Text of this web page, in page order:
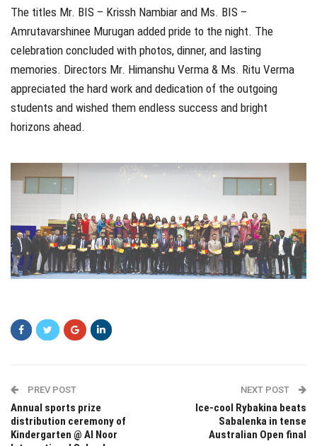
The titles Mr. BIS – Krissh Nambiar and Ms. BIS –
Amrutavarshinee Murugan added pride to the night. The
celebration concluded with photos, dinner, and lasting
memories. Directors Mr. Himanshu Verma & Ms. Ritu Verma
appreciated the hard work and dedication of the outgoing
students and wished them endless success and bright
horizons ahead.
PREV POST
Annual sports prize
distribution ceremony of
Kindergarten @ Al Noor
NEXT POST
Ice-cool Rybakina beats
Sabalenka in tense
Australian Open final